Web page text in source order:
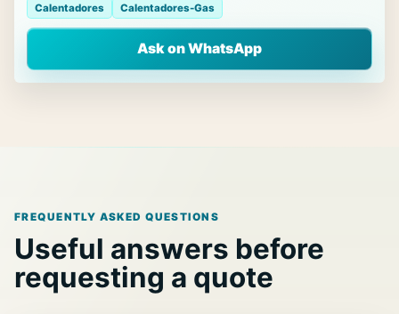
Calentadores Calentadores-Gas
Ask on WhatsApp
FREQUENTLY ASKED QUESTIONS
Useful answers before
requesting a quote